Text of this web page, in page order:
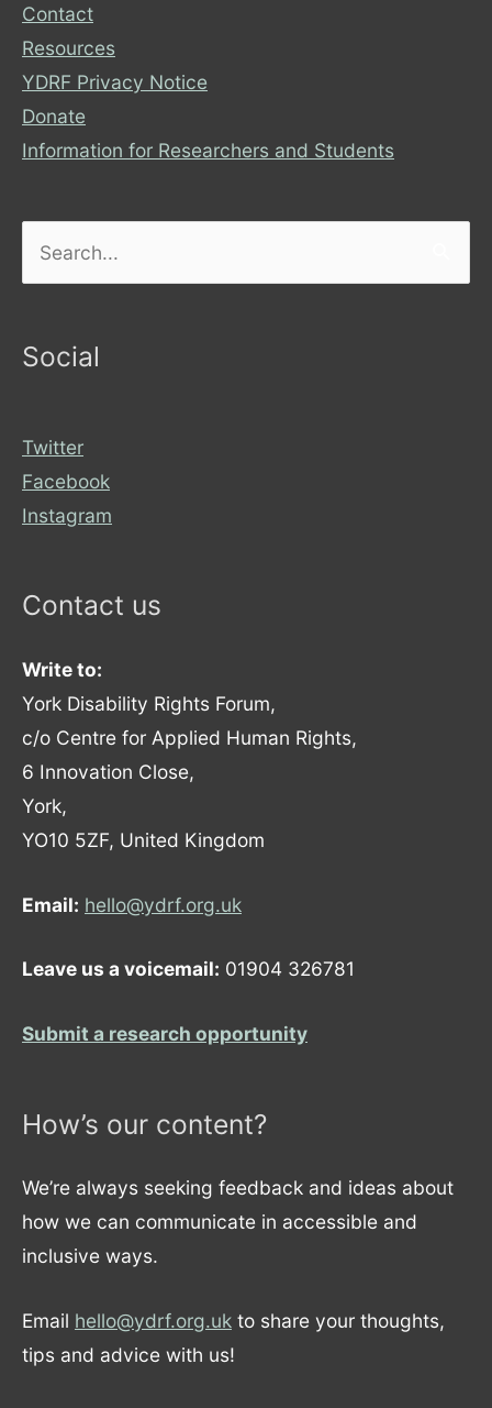
Contact
Resources
YDRF Privacy Notice
Donate
Information for Researchers and Students
Social
Twitter
Facebook
Instagram
Contact us
Write to:
York Disability Rights Forum,
c/o Centre for Applied Human Rights,
6 Innovation Close,
York,
YO10 5ZF, United Kingdom
Email: hello@ydrf.org.uk
Leave us a voicemail: 01904 326781
Submit a research opportunity
How’s our content?
We’re always seeking feedback and ideas about
how we can communicate in accessible and
inclusive ways.
Email hello@ydrf.org.uk to share your thoughts,
tips and advice with us!